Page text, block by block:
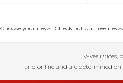
Choose your news! Check out our free
Hy-Vee
and online and are determined on